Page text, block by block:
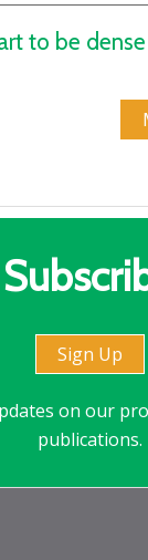
to be dense
Sign Up
on our
publications.